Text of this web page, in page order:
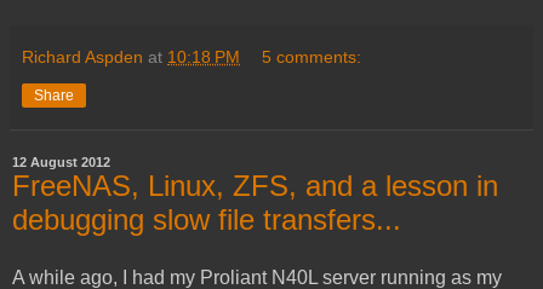
Richard Aspden at 10:18 PM 5 comments:
Share
12 August 2012
FreeNAS, Linux, ZFS, and a lesson in
debugging slow file transfers...
A while ago, I had my Proliant N40L server running as my